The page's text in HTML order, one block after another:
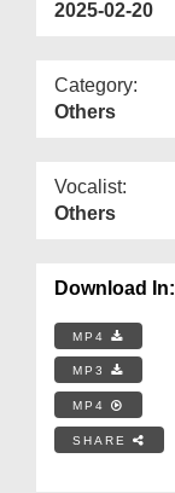
2025-02-20
Category:
Others
Vocalist:
Others
Download In:
MP4
MP3
MP4
SHARE